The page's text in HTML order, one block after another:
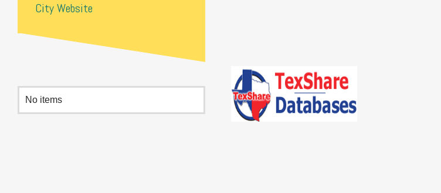
City Website
No items